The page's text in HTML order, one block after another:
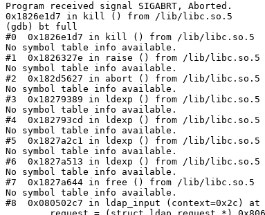
Program received signal SIGABRT, Aborted.
0x1826e1d7 in kill () from /lib/libc.so.5
(gdb) bt full
#0  0x1826e1d7 in kill () from /lib/libc.so.5
No symbol table info available.
#1  0x1826327e in raise () from /lib/libc.so.5
No symbol table info available.
#2  0x182d5627 in abort () from /lib/libc.so.5
No symbol table info available.
#3  0x18279389 in ldexp () from /lib/libc.so.5
No symbol table info available.
#4  0x182793cd in ldexp () from /lib/libc.so.5
No symbol table info available.
#5  0x1827a2c1 in ldexp () from /lib/libc.so.5
No symbol table info available.
#6  0x1827a513 in ldexp () from /lib/libc.so.5
No symbol table info available.
#7  0x1827a644 in free () from /lib/libc.so.5
No symbol table info available.
#8  0x080502c7 in ldap_input (context=0x2c) at